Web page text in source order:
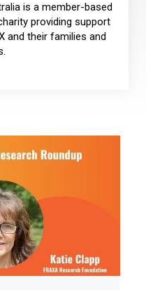
is a member-based
providing support
and their families and